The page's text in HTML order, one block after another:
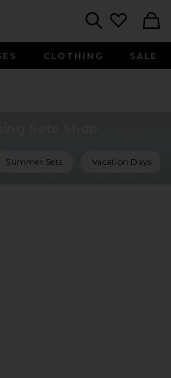
CLOTHING SALE
Summer Sets Vacation Days
Top